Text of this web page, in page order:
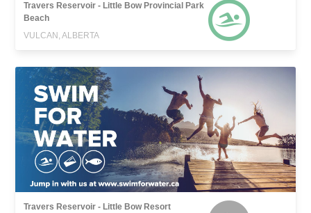
Travers Reservoir - Little Bow Provincial Park
Beach
VULCAN, ALBERTA
Travers Reservoir - Little Bow Resort